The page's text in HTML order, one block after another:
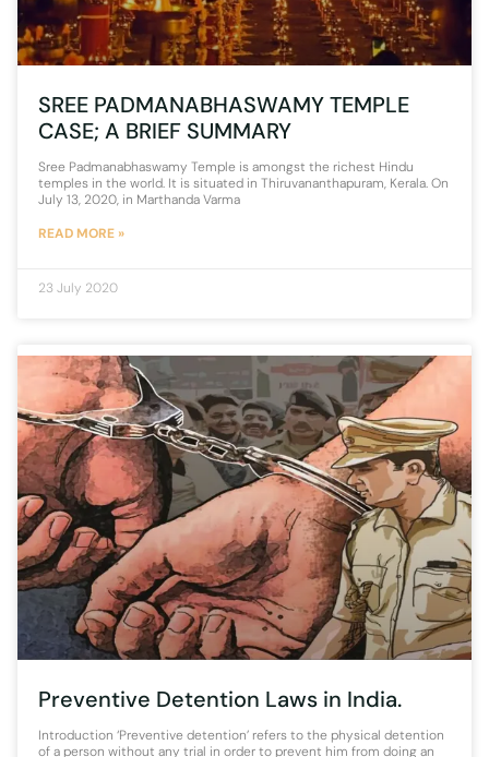
SREE PADMANABHASWAMY TEMPLE
CASE; A BRIEF SUMMARY
Sree Padmanabhaswamy Temple is amongst the richest Hindu
temples in the world. It is situated in Thiruvananthapuram, Kerala. On
July 13, 2020, in Marthanda Varma
READ MORE »
23 July 2020
Preventive Detention Laws in India.
Introduction ‘Preventive detention’ refers to the physical detention
of a person without any trial in order to prevent him from doing an